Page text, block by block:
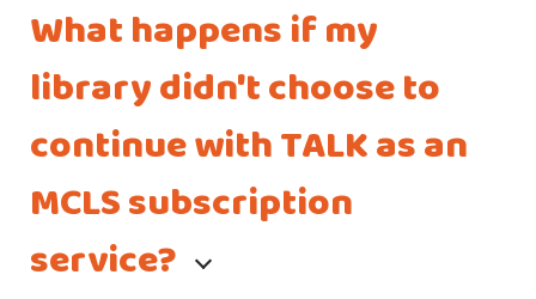
What happens if my
library didn't choose to
continue with TALK as an
MCLS subscription
service?